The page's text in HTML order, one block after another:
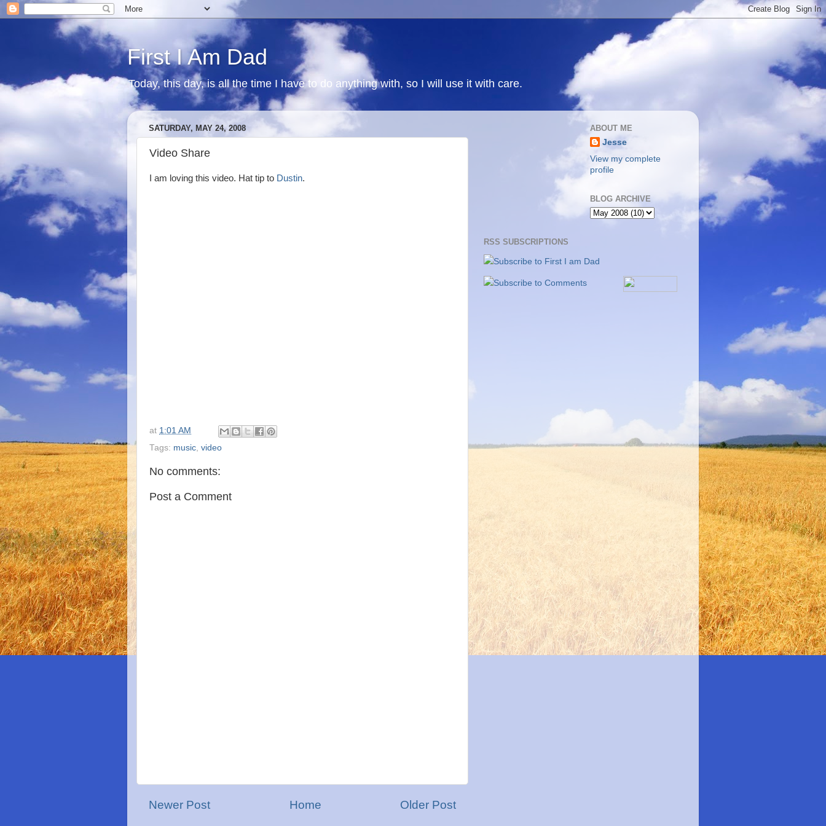
First I Am Dad
Today, this day, is all the time I have to do anything with, so I will use it with care.
SATURDAY, MAY 24, 2008
Video Share
I am loving this video. Hat tip to Dustin.
at 1:01 AM
Tags: music video
No comments:
Post a Comment
Newer Post Older Post
Home
ABOUT ME
Jesse
View my complete
profile
BLOG ARCHIVE
RSS SUBSCRIPTIONS
Subscribe to First I am Dad
Subscribe to Comments